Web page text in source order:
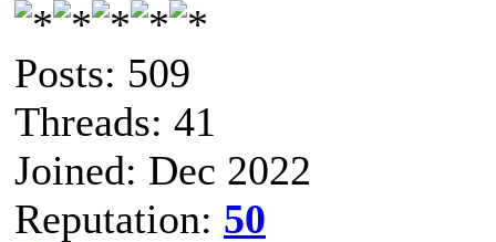
Posts: 509
Threads: 41
Joined: Dec 2022
Reputation: 50